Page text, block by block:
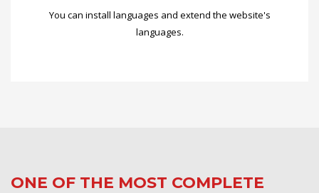
You can install languages and extend the website's
languages.
ONE OF THE MOST COMPLETE